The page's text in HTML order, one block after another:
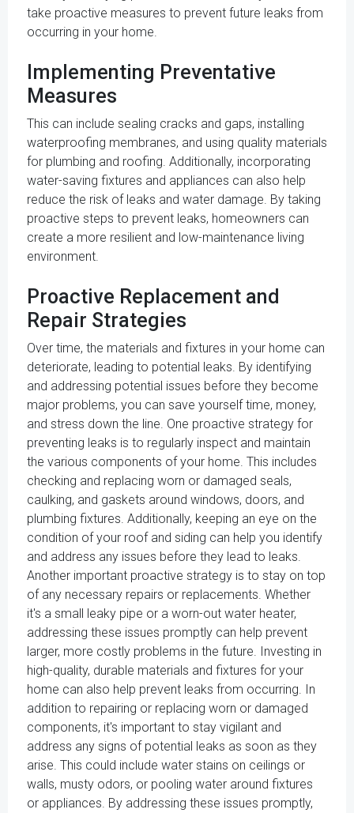
take proactive measures to prevent future leaks from
occurring in your home.
Implementing Preventative
Measures
This can include sealing cracks and gaps, installing
waterproofing membranes, and using quality materials
for plumbing and roofing. Additionally, incorporating
water-saving fixtures and appliances can also help
reduce the risk of leaks and water damage. By taking
proactive steps to prevent leaks, homeowners can
create a more resilient and low-maintenance living
environment.
Proactive Replacement and
Repair Strategies
Over time, the materials and fixtures in your home can
deteriorate, leading to potential leaks. By identifying
and addressing potential issues before they become
major problems, you can save yourself time, money,
and stress down the line. One proactive strategy for
preventing leaks is to regularly inspect and maintain
the various components of your home. This includes
checking and replacing worn or damaged seals,
caulking, and gaskets around windows, doors, and
plumbing fixtures. Additionally, keeping an eye on the
condition of your roof and siding can help you identify
and address any issues before they lead to leaks.
Another important proactive strategy is to stay on top
of any necessary repairs or replacements. Whether
it's a small leaky pipe or a worn-out water heater,
addressing these issues promptly can help prevent
larger, more costly problems in the future. Investing in
high-quality, durable materials and fixtures for your
home can also help prevent leaks from occurring. In
addition to repairing or replacing worn or damaged
components, it's important to stay vigilant and
address any signs of potential leaks as soon as they
arise. This could include water stains on ceilings or
walls, musty odors, or pooling water around fixtures
or appliances. By addressing these issues promptly,